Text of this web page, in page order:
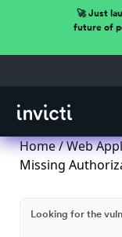
🚀 Just
future of
Home/Web
Missing
Looking for the